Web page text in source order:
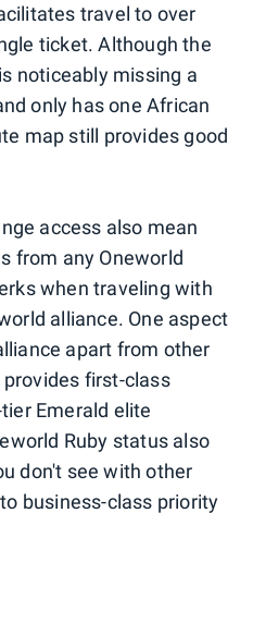
travel to over
ticket. Although the
noticeably missing a
only has one African
map still provides good
access also mean
from any Oneworld
when traveling with
alliance. One aspect
apart from other
first-class
Emerald elite
Ruby status also
don't see with other
business-class priority